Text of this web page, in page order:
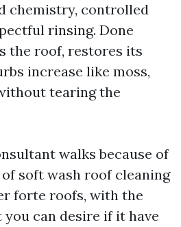
chemistry, controlled
rinsing. Done
the roof, restores its
increase like moss,
tearing the
walks because of
soft wash roof cleaning
forte roofs, with the
you can desire if it have